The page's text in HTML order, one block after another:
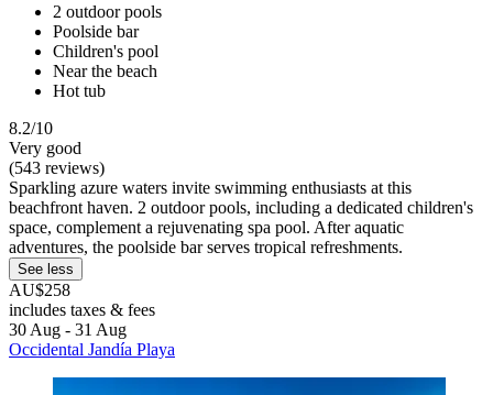
2 outdoor pools
Poolside bar
Children's pool
Near the beach
Hot tub
8.2/10
Very good
(543 reviews)
Sparkling azure waters invite swimming enthusiasts at this
beachfront haven. 2 outdoor pools, including a dedicated children's
space, complement a rejuvenating spa pool. After aquatic
adventures, the poolside bar serves tropical refreshments.
See less
AU$258
includes taxes & fees
30 Aug - 31 Aug
Occidental Jandía Playa